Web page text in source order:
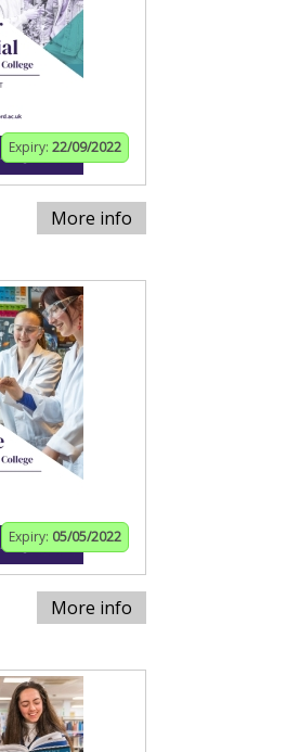
Expiry: 22/09/2022
More info
Expiry: 05/05/2022
More info